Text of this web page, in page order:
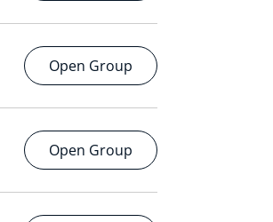
Open Group
Open Group